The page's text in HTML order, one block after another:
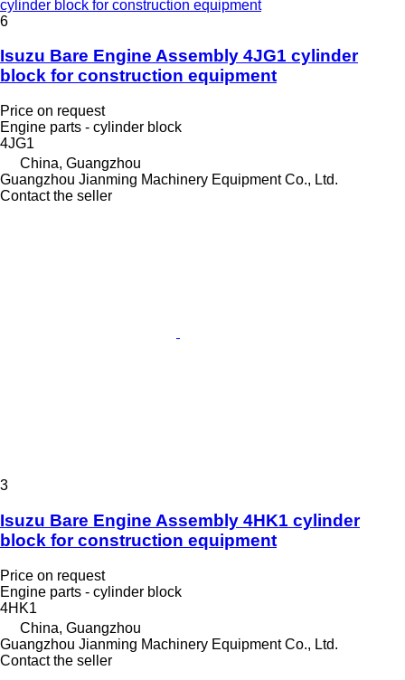
cylinder block for construction equipment
6
Isuzu Bare Engine Assembly 4JG1 cylinder
block for construction equipment
Price on request
Engine parts - cylinder block
4JG1
China, Guangzhou
Guangzhou Jianming Machinery Equipment Co., Ltd.
Contact the seller
3
Isuzu Bare Engine Assembly 4HK1 cylinder
block for construction equipment
Price on request
Engine parts - cylinder block
4HK1
China, Guangzhou
Guangzhou Jianming Machinery Equipment Co., Ltd.
Contact the seller